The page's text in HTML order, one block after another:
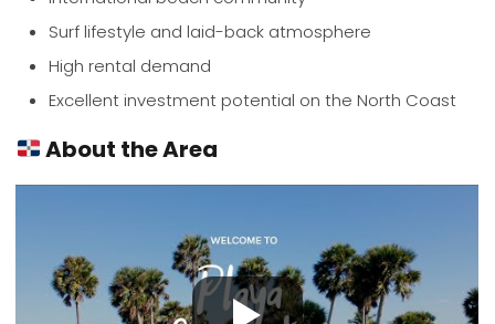
Surf lifestyle and laid-back atmosphere
High rental demand
Excellent investment potential on the North Coast
About the Area